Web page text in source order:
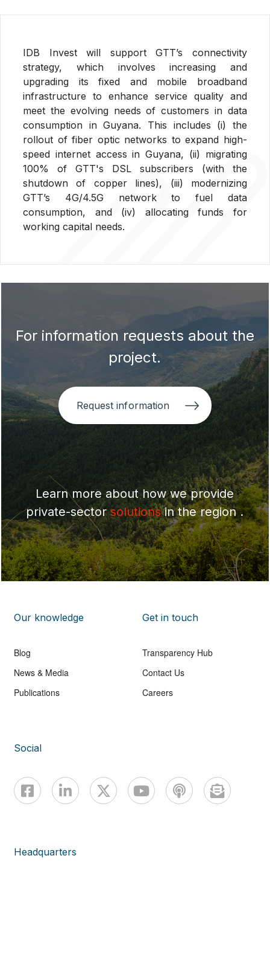
IDB Invest will support GTT’s connectivity
strategy, which involves increasing and
upgrading its fixed and mobile broadband
infrastructure to enhance service quality and
meet the evolving needs of customers in data
consumption in Guyana. This includes (i) the
rollout of fiber optic networks to expand high-
speed internet access in Guyana, (ii) migrating
100% of GTT's DSL subscribers (with the
shutdown of copper lines), (iii) modernizing
GTT’s 4G/4.5G network to fuel data
consumption, and (iv) allocating funds for
working capital needs.
For information requests about the
project.
Request information
Learn more about how we provide
private-sectorsolutionsin the region .
Our knowledge
Blog
News & Media
Publications
Get in touch
Transparency Hub
Contact Us
Careers
Social
Headquarters